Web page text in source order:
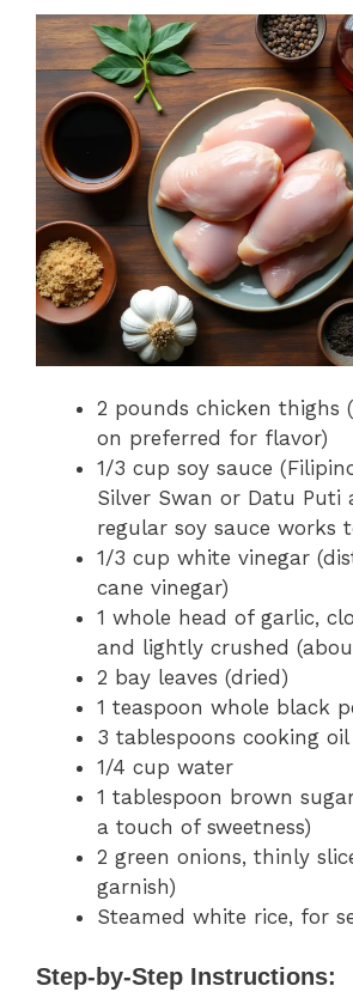
2 pounds chicken thighs
on preferred for flavor)
1/3 cup soy sauce
Silver Swan or Datu Puti
regular soy sauce works
1/3 cup white vinegar
cane vinegar)
1 whole head of garlic,
and lightly crushed
2 bay leaves (dried)
1 teaspoon whole black
3 tablespoons cooking oil
1/4 cup water
1 tablespoon brown
a touch of sweetness)
2 green onions, thinly
garnish)
Steamed white rice, for
Step-by-Step Instructions: